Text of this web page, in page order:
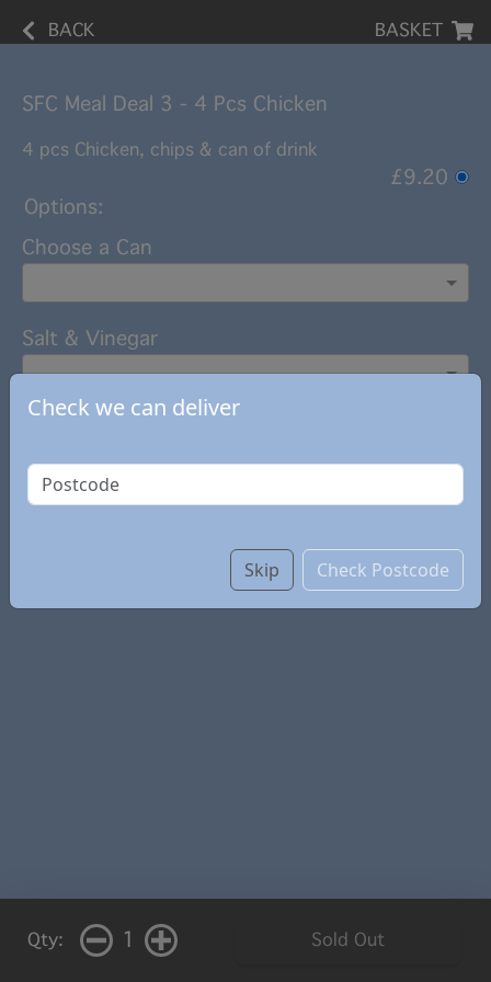
BACK BASKET
SFC Meal Deal 3 - 4 Pcs Chicken
4 pcs Chicken, chips & can of drink
£9.20
Options:
Choose a Can
Salt & Vinegar
Qty: 1 Sold Out
Check we can deliver
Skip Check Postcode